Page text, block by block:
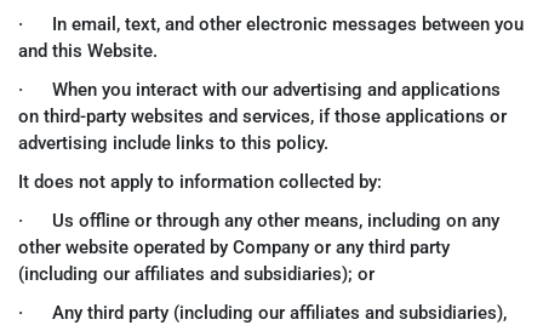
· In email, text, and other electronic messages between you
and this Website.
· When you interact with our advertising and applications
on third-party websites and services, if those applications or
advertising include links to this policy.
It does not apply to information collected by:
· Us offline or through any other means, including on any
other website operated by Company or any third party
(including our affiliates and subsidiaries); or
· Any third party (including our affiliates and subsidiaries),